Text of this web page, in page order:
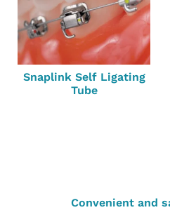
Snaplink Self Ligating
Tube
Convenient and